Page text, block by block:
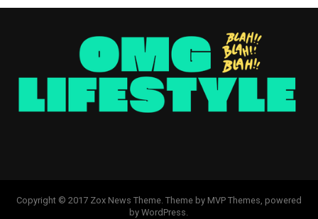
Copyright © 2017 Zox News Theme. Theme by MVP Themes, powered
by WordPress.